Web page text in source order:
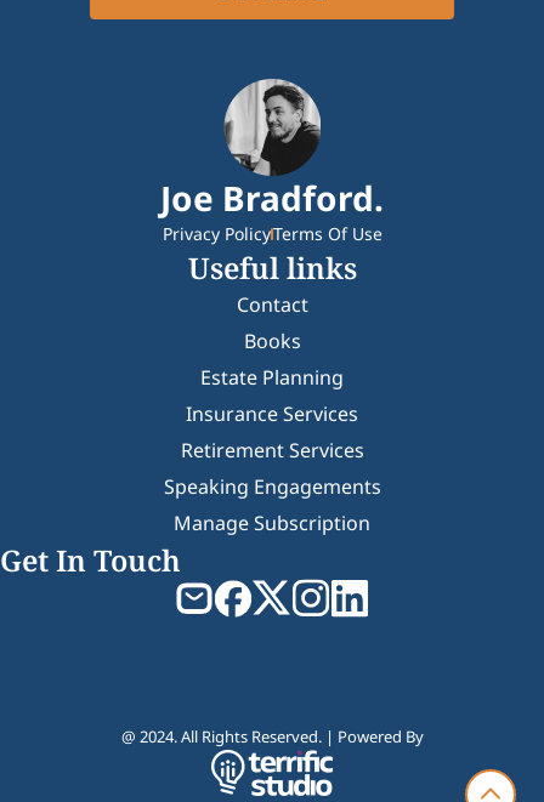
Joe Bradford.
Privacy PolicyTerms Of Use
Useful links
Contact
Books
Estate Planning
Insurance Services
Retirement Services
Speaking Engagements
Manage Subscription
Get In Touch
@ 2024. All Rights Reserved. | Powered By